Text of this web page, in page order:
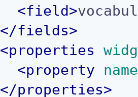
<field>
</fields>
<properties
<property
</properties>